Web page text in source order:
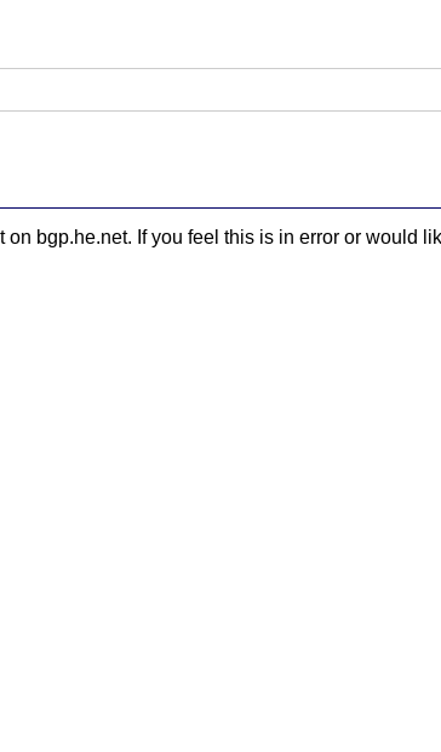
bgp.he.net. If you feel this is in error or would